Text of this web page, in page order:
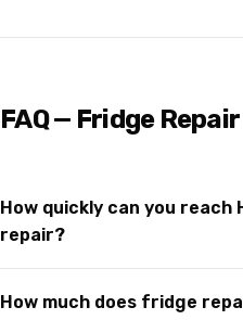
FAQ — Fridge
How quickly can you
repair?
How much does fridge